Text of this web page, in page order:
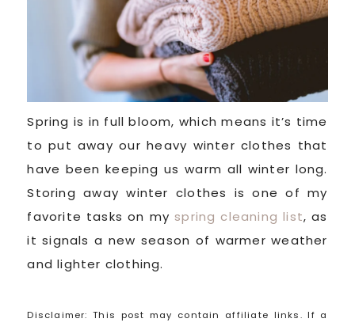
Spring is in full bloom, which means it’s time
to put away our heavy winter clothes that
have been keeping us warm all winter long.
Storing away winter clothes is one of my
favorite tasks on my spring cleaning list, as
it signals a new season of warmer weather
and lighter clothing.
Disclaimer: This post may contain affiliate links. If a